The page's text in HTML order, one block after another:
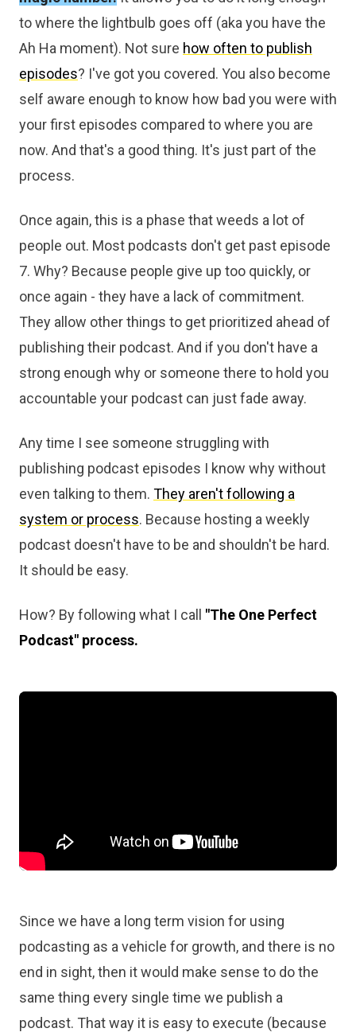
to where the lightbulb goes off (aka you have the
Ah Ha moment). Not sure how often to publish
episodes? I've got you covered. You also become
self aware enough to know how bad you were with
your first episodes compared to where you are
now. And that's a good thing. It's just part of the
process.
Once again, this is a phase that weeds a lot of
people out. Most podcasts don't get past episode
7. Why? Because people give up too quickly, or
once again - they have a lack of commitment.
They allow other things to get prioritized ahead of
publishing their podcast. And if you don't have a
strong enough why or someone there to hold you
accountable your podcast can just fade away.
Any time I see someone struggling with
publishing podcast episodes I know why without
even talking to them. They aren't following a
system or process. Because hosting a weekly
podcast doesn't have to be and shouldn't be hard.
It should be easy.
How? By following what I call "The One Perfect
Podcast" process.
Since we have a long term vision for using
podcasting as a vehicle for growth, and there is no
end in sight, then it would make sense to do the
same thing every single time we publish a
podcast. That way it is easy to execute (because